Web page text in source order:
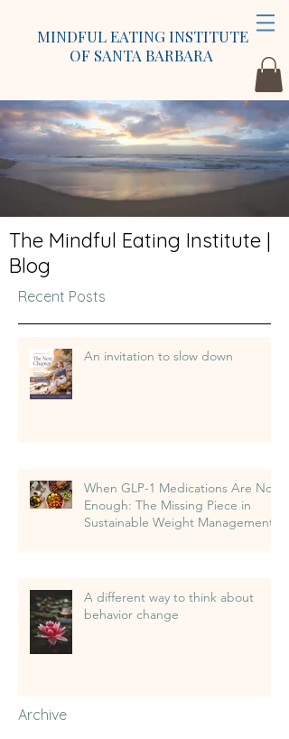
MINDFUL EATING INSTITUTE
OF SANTA BARBARA
The Mindful Eating Institute |
Blog
Recent Posts
An invitation to slow down
When GLP-1 Medications Are Not
Enough: The Missing Piece in
Sustainable Weight Management
A different way to think about
behavior change
Archive